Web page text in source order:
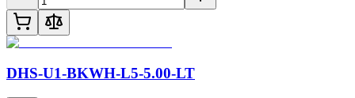
DHS-U1-BKWH-L5-5.00-LT